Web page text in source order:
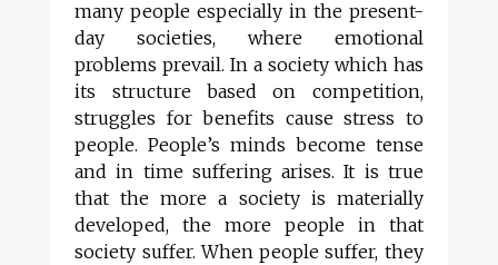
many people especially in the present-
day societies, where emotional
problems prevail. In a society which has
its structure based on competition,
struggles for benefits cause stress to
people. People’s minds become tense
and in time suffering arises. It is true
that the more a society is materially
developed, the more people in that
society suffer. When people suffer, they